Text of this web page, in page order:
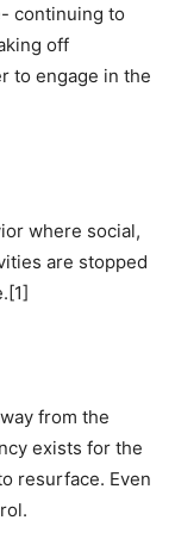
continuing to
off
to engage in the
where social,
are stopped
from the
exists for the
resurface. Even